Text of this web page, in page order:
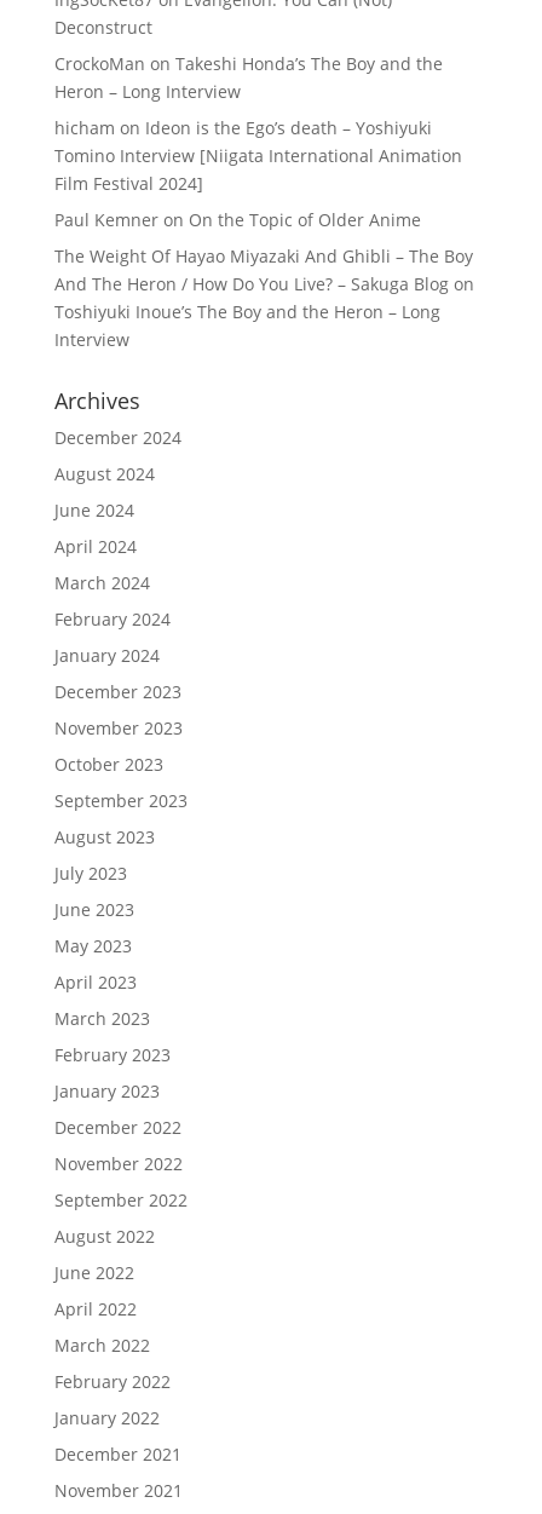
Deconstruct
CrockoMan on Takeshi Honda’s The Boy and the
Heron – Long Interview
hicham on Ideon is the Ego’s death – Yoshiyuki
Tomino Interview [Niigata International Animation
Film Festival 2024]
Paul Kemneron On the Topic of Older Anime
The Weight Of Hayao Miyazaki And Ghibli – The Boy
And The Heron / How Do You Live? – Sakuga Blogon
Toshiyuki Inoue’s The Boy and the Heron – Long
Interview
Archives
December 2024
August 2024
June 2024
April 2024
March 2024
February 2024
January 2024
December 2023
November 2023
October 2023
September 2023
August 2023
July 2023
June 2023
May 2023
April 2023
March 2023
February 2023
January 2023
December 2022
November 2022
September 2022
August 2022
June 2022
April 2022
March 2022
February 2022
January 2022
December 2021
November 2021